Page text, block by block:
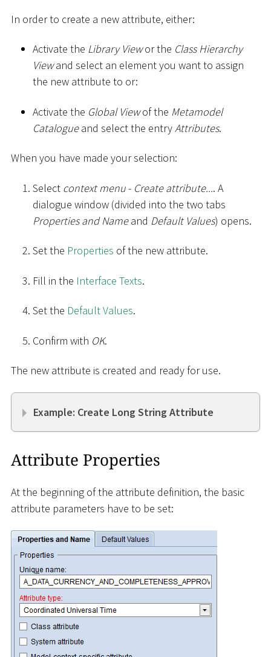
In order to create a new attribute, either:
Activate the Library Viewor the Class Hierarchy
Viewand select an element you want to assign
the new attribute to or:
Activate the Global Viewof the Metamodel
Catalogueand select the entryAttributes.
When you have made your selection:
Select context menu- Create attribute.... A
dialogue window (divided into the two tabs
Properties and Nameand Default Values) opens.
Set the Properties of the new attribute.
Fill in the Interface Texts.
Set the Default Values.
Confirm with OK.
The new attribute is created and ready for use.
Example: Create Long String Attribute
Attribute Properties
At the beginning of the attribute definition, the basic
attribute parameters have to be set: